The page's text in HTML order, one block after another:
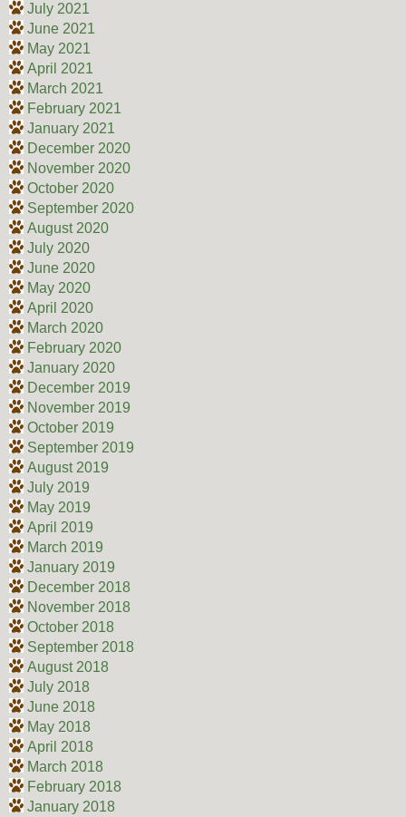
July 2021
June 2021
May 2021
April 2021
March 2021
February 2021
January 2021
December 2020
November 2020
October 2020
September 2020
August 2020
July 2020
June 2020
May 2020
April 2020
March 2020
February 2020
January 2020
December 2019
November 2019
October 2019
September 2019
August 2019
July 2019
May 2019
April 2019
March 2019
January 2019
December 2018
November 2018
October 2018
September 2018
August 2018
July 2018
June 2018
May 2018
April 2018
March 2018
February 2018
January 2018